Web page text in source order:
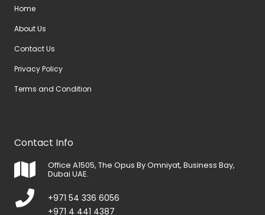
Home
About Us
Contact Us
Privacy Policy
Terms and Condition
Contact Info
Office A1505, The Opus By Omniyat, Business Bay,
Dubai UAE.
+971 54 336 6056
+971 4 441 4387